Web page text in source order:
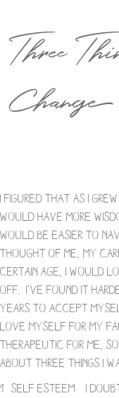
Three
I figured that as I
would have more
would be easier to
thought of me, my
certain age, I would
off. I’ve found it
years to accept
love myself for my
therapeutic for me,
about three things I
1- Self Esteem – I